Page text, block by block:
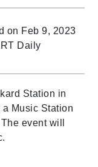
on Feb 9, 2023
Daily
Station in
Music Station
event will